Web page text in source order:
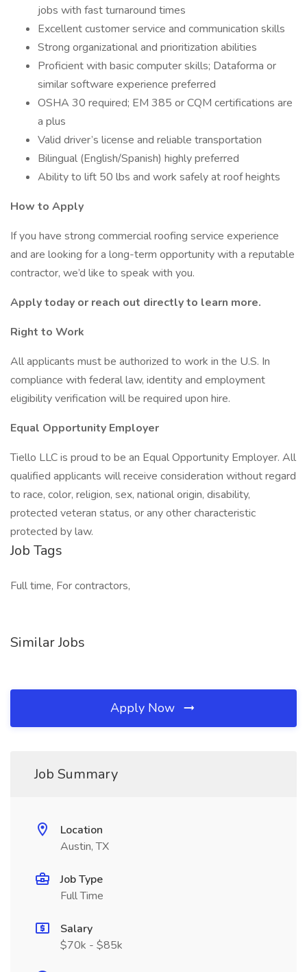
jobs with fast turnaround times
Excellent customer service and communication skills
Strong organizational and prioritization abilities
Proficient with basic computer skills; Dataforma or
similar software experience preferred
OSHA 30 required; EM 385 or CQM certifications are
a plus
Valid driver’s license and reliable transportation
Bilingual (English/Spanish) highly preferred
Ability to lift 50 lbs and work safely at roof heights
How to Apply
If you have strong commercial roofing service experience
and are looking for a long-term opportunity with a reputable
contractor, we’d like to speak with you.
Apply today or reach out directly to learn more.
Right to Work
All applicants must be authorized to work in the U.S. In
compliance with federal law, identity and employment
eligibility verification will be required upon hire.
Equal Opportunity Employer
Tiello LLC is proud to be an Equal Opportunity Employer. All
qualified applicants will receive consideration without regard
to race, color, religion, sex, national origin, disability,
protected veteran status, or any other characteristic
protected by law.
Job Tags
Full time, For contractors,
Similar Jobs
Apply Now
Job Summary
Location
Austin, TX
Job Type
Full Time
Salary
$70k - $85k